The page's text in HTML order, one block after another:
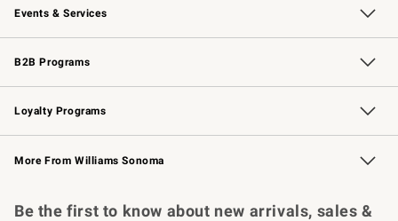
Events & Services
Wedding & Gift Registry Free Design Services
Events Knife Sharpening
Gift Cards
B2B Programs
B2B Overview Contract
Trade Professional Chefs
Corporate Gifting
Loyalty Programs
Williams Sonoma Credit Card Key Rewards
Williams Sonoma Reserve
More From Williams Sonoma
Be the first to know about new arrivals, sales &